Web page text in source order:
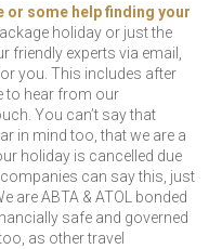
or some help finding your
holiday or just the
friendly experts via email,
you. This includes after
to hear from our
You can’t say that
in mind too, that we are a
holiday is cancelled due
can say this, just
are ABTA & ATOL bonded
safe and governed
as other travel